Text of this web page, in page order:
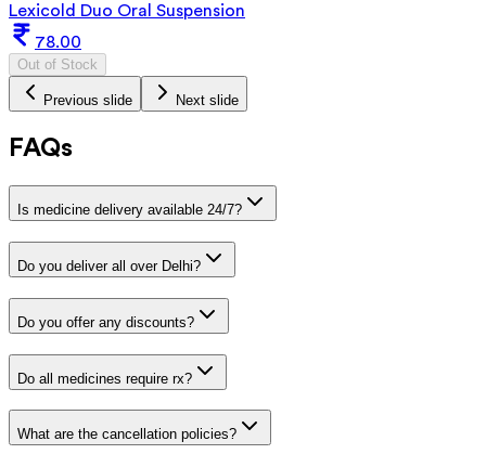
Lexicold Duo Oral Suspension
78.00
Out of Stock
Previous slide Next slide
FAQs
Is medicine delivery available 24/7?
Do you deliver all over Delhi?
Do you offer any discounts?
Do all medicines require rx?
What are the cancellation policies?